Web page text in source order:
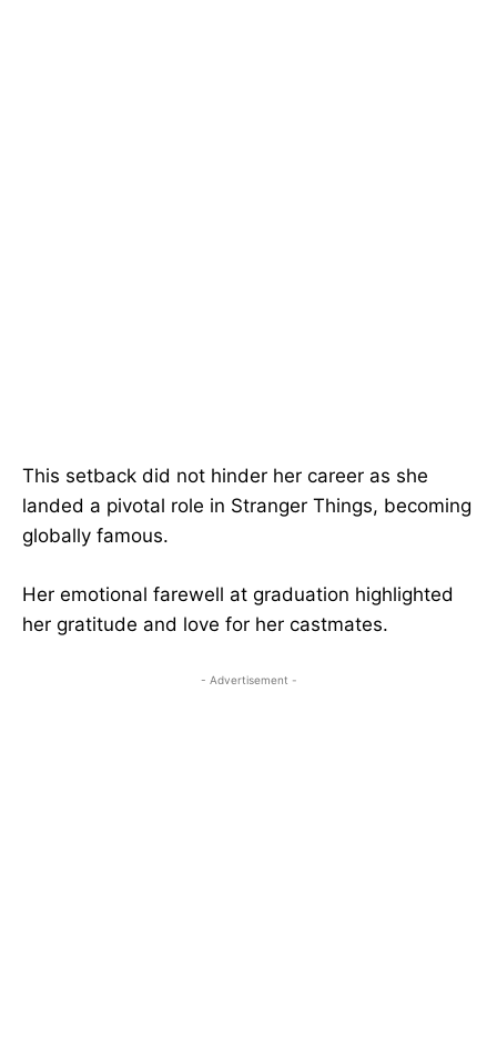
This setback did not hinder her career as she
landed a pivotal role in Stranger Things, becoming
globally famous.
Her emotional farewell at graduation highlighted
her gratitude and love for her castmates.
- Advertisement -